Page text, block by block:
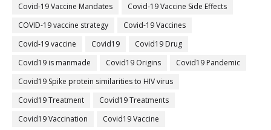
Covid-19 Vaccine Mandates
Covid-19 Vaccine Side Effects
COVID-19 vaccine strategy
Covid-19 Vaccines
Covid‐19 vaccine
Covid19
Covid19 Drug
Covid19 is manmade
Covid19 Origins
Covid19 Pandemic
Covid19 Spike protein similarities to HIV virus
Covid19 Treatment
Covid19 Treatments
Covid19 Vaccination
Covid19 Vaccine